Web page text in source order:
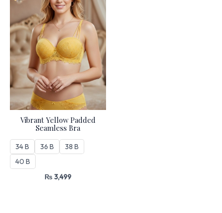
Vibrant Yellow Padded
Seamless Bra
34 B 36 B
38 B
40 B
₨3,499